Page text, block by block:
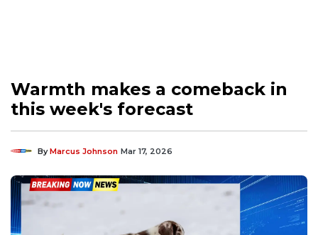
Warmth makes a comeback in
this week's forecast
ByMarcus Johnson Mar 17, 2026